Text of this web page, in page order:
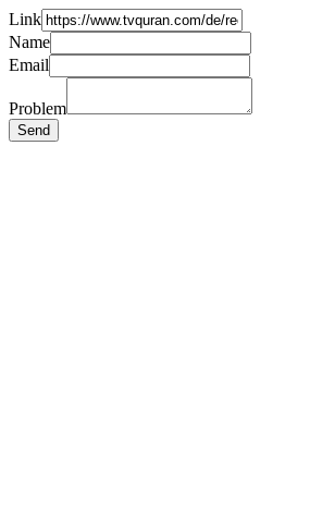
Link
Name
Email
Problem
Send